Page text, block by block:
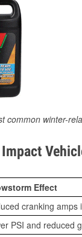
common winter-
Effect
cranking
PSI and reduced